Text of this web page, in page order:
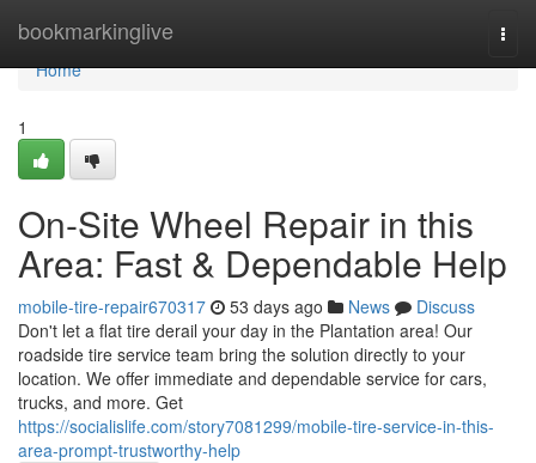
bookmarkinglive
Home
Home
1
On-Site Wheel Repair in this
Area: Fast & Dependable Help
mobile-tire-repair670317 53 days ago News
Discuss
Don't let a flat tire derail your day in the Plantation area! Our
roadside tire service team bring the solution directly to your
location. We offer immediate and dependable service for cars,
trucks, and more. Get
https://socialislife.com/story7081299/mobile-tire-service-in-this-
area-prompt-trustworthy-help